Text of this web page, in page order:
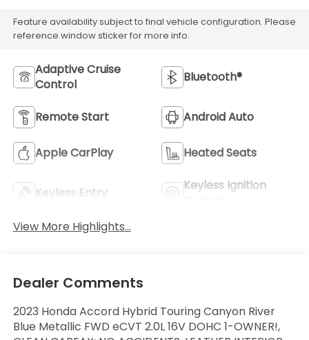
Feature availability subject to final vehicle configuration. Please
reference window sticker for more info.
Adaptive Cruise
Control
Bluetooth®
Remote Start Android Auto
Apple CarPlay Heated Seats
Keyless Entry
Keyless Ignition
View More Highlights...
Dealer Comments
2023 Honda Accord Hybrid Touring Canyon River
Blue Metallic FWD eCVT 2.0L 16V DOHC 1-OWNER!,